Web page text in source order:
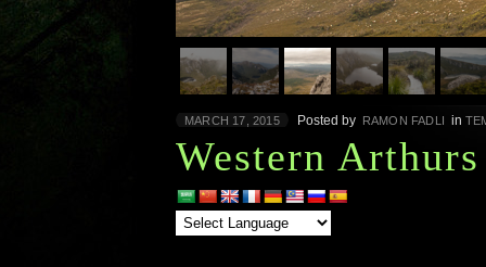
MARCH 17, 2015 Posted by RAMON FADLI in
Western